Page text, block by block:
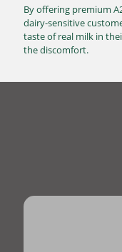
By offering premium
dairy-sensitive
taste of real milk in
the discomfort.